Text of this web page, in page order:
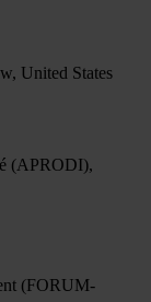
United States
(APRODI),
(FORUM-